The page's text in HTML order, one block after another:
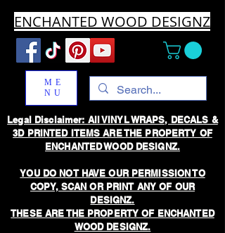
ENCHANTED WOOD DESIGNZ
ME
NU
Legal Disclaimer: All VINYL WRAPS, DECALS &
3D PRINTED ITEMS ARE THE PROPERTY OF
ENCHANTED WOOD DESIGNZ.
YOU DO NOT HAVE OUR PERMISSION TO
COPY, SCAN OR PRINT ANY OF OUR
DESIGNZ.
THESE ARE THE PROPERTY OF ENCHANTED
WOOD DESIGNZ.